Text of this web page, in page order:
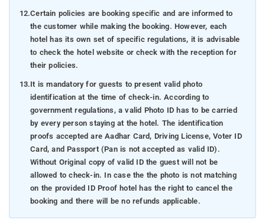
12.Certain policies are booking specific and are informed to
the customer while making the booking. However, each
hotel has its own set of specific regulations, it is advisable
to check the hotel website or check with the reception for
their policies.
13.It is mandatory for guests to present valid photo
identification at the time of check-in. According to
government regulations, a valid Photo ID has to be carried
by every person staying at the hotel. The identification
proofs accepted are Aadhar Card, Driving License, Voter ID
Card, and Passport (Pan is not accepted as valid ID).
Without Original copy of valid ID the guest will not be
allowed to check-in. In case the the photo is not matching
on the provided ID Proof hotel has the right to cancel the
booking and there will be no refunds applicable.